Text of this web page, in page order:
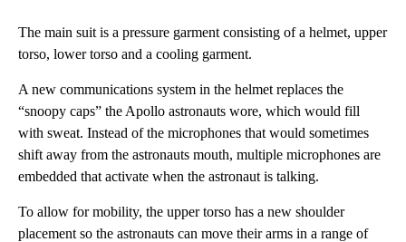
The main suit is a pressure garment consisting of a helmet, upper
torso, lower torso and a cooling garment.
A new communications system in the helmet replaces the
“snoopy caps” the Apollo astronauts wore, which would fill
with sweat. Instead of the microphones that would sometimes
shift away from the astronauts mouth, multiple microphones are
embedded that activate when the astronaut is talking.
To allow for mobility, the upper torso has a new shoulder
placement so the astronauts can move their arms in a range of